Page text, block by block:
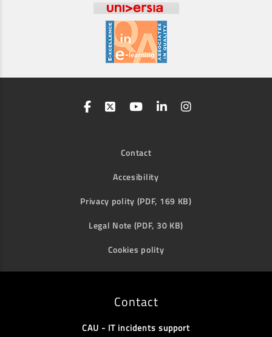
Contact
Accesibility
Privacy polity (PDF, 169 KB)
Legal Note (PDF, 30 KB)
Cookies polity
Contact
CAU - IT incidents support